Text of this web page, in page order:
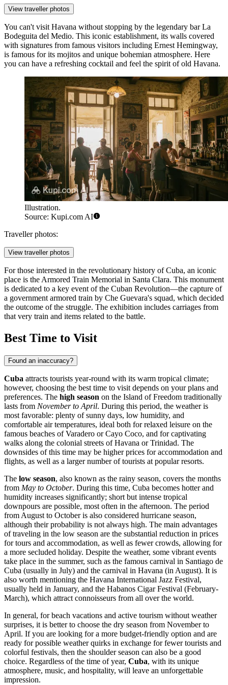
View traveller photos
You can't visit Havana without stopping by the legendary barLa
Bodeguita del Medio. This iconic establishment, its walls covered
with signatures from famous visitors including Ernest Hemingway,
is famous for its mojitos and unique bohemian atmosphere. Here
you can have a refreshing cocktail and feel the spirit of old Havana.
Illustration.
Source: Kupi.com AI
Traveller photos:
View traveller photos
For those interested in the revolutionary history of Cuba, an iconic
place is the Armored Train Memorial in Santa Clara. This monument
is dedicated to a key event of the Cuban Revolution—the capture of
a government armored train by Che Guevara's squad, which decided
the outcome of the struggle. The exhibition includes carriages from
that very train and items related to the battle.
Best Time to Visit
Found an inaccuracy?
Cuba attracts tourists year-round with its warm tropical climate;
however, choosing the best time to visit depends on your plans and
preferences. The high season on the Island of Freedom traditionally
lasts from November to April. During this period, the weather is
most favorable: plenty of sunny days, low humidity, and
comfortable air temperatures, ideal both for relaxed leisure on the
famous beaches ofVaradero orCayo Coco, and for captivating
walks along the colonial streets ofHavana orTrinidad. The
downsides of this time may be higher prices for accommodation and
flights, as well as a larger number of tourists at popular resorts.
The low season, also known as the rainy season, covers the months
from May to October. During this time, Cuba becomes hotter and
humidity increases significantly; short but intense tropical
downpours are possible, most often in the afternoon. The period
from August to October is also considered hurricane season,
although their probability is not always high. The main advantages
of traveling in the low season are the substantial reduction in prices
for tours and accommodation, as well as fewer crowds, allowing for
a more secluded holiday. Despite the weather, some vibrant events
take place in the summer, such as the famous carnival in Santiago de
Cuba (usually in July) and the carnival in Havana (in August). It is
also worth mentioning the Havana International Jazz Festival,
usually held in January, and the Habanos Cigar Festival (February-
March), which attract connoisseurs from all over the world.
In general, for beach vacations and active tourism without weather
surprises, it is better to choose the dry season from November to
April. If you are looking for a more budget-friendly option and are
ready for possible weather quirks in exchange for fewer tourists and
colorful festivals, then the shoulder season can also be a good
choice. Regardless of the time of year, Cuba, with its unique
atmosphere, music, and hospitality, will leave an unforgettable
impression.